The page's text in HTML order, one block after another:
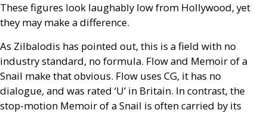
These figures look laughably low from Hollywood, yet
they may make a difference.
As Zilbalodis has pointed out, this is a field with no
industry standard, no formula. Flow and Memoir of a
Snail make that obvious. Flow uses CG, it has no
dialogue, and was rated ‘U’ in Britain. In contrast, the
stop-motion Memoir of a Snail is often carried by its